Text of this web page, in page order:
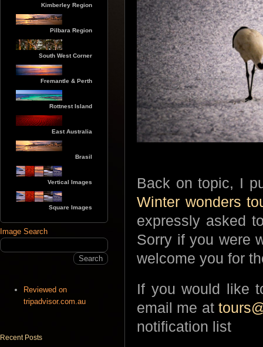
Back on topic, I
Winter wonders
expressly asked
Sorry if you were
welcome you for
If you would like
email me at
notification list
Kimberley Region
Pilbara Region
South West Corner
Fremantle & Perth
Rottnest Island
East Australia
Brasil
Vertical Images
Square Images
Image Search
Reviewed on
tripadvisor.com.au
Recent Posts